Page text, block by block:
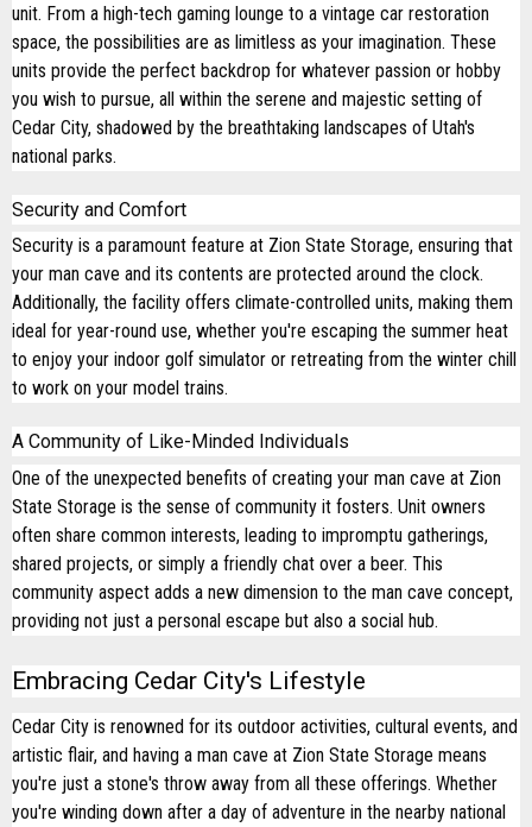
unit. From a high-tech gaming lounge to a vintage car restoration
space, the possibilities are as limitless as your imagination. These
units provide the perfect backdrop for whatever passion or hobby
you wish to pursue, all within the serene and majestic setting of
Cedar City, shadowed by the breathtaking landscapes of Utah's
national parks.
Security and Comfort
Security is a paramount feature at Zion State Storage, ensuring that
your man cave and its contents are protected around the clock.
Additionally, the facility offers climate-controlled units, making them
ideal for year-round use, whether you're escaping the summer heat
to enjoy your indoor golf simulator or retreating from the winter chill
to work on your model trains.
A Community of Like-Minded Individuals
One of the unexpected benefits of creating your man cave at Zion
State Storage is the sense of community it fosters. Unit owners
often share common interests, leading to impromptu gatherings,
shared projects, or simply a friendly chat over a beer. This
community aspect adds a new dimension to the man cave concept,
providing not just a personal escape but also a social hub.
Embracing Cedar City's Lifestyle
Cedar City is renowned for its outdoor activities, cultural events, and
artistic flair, and having a man cave at Zion State Storage means
you're just a stone's throw away from all these offerings. Whether
you're winding down after a day of adventure in the nearby national